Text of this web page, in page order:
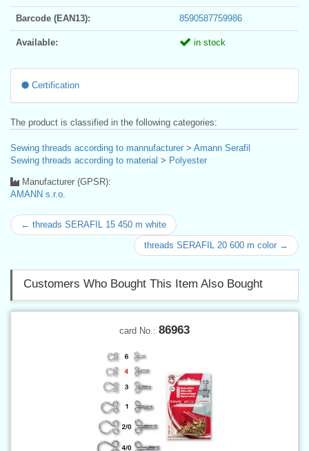
Barcode (EAN13): 8590587759986
Available: in stock
Certification
The product is classified in the following categories:
Sewing threads according to mannufacturer > Amann Serafil
Sewing threads according to material > Polyester
Manufacturer (GPSR):
AMANN s.r.o.
← threads SERAFIL 15 450 m white
threads SERAFIL 20 600 m color →
Customers Who Bought This Item Also Bought
card No.: 86963